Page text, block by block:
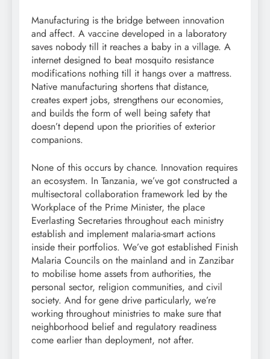
Manufacturing is the bridge between innovation
and affect. A vaccine developed in a laboratory
saves nobody till it reaches a baby in a village. A
internet designed to beat mosquito resistance
modifications nothing till it hangs over a mattress.
Native manufacturing shortens that distance,
creates expert jobs, strengthens our economies,
and builds the form of well being safety that
doesn’t depend upon the priorities of exterior
companions.
None of this occurs by chance. Innovation requires
an ecosystem. In Tanzania, we’ve got constructed a
multisectoral collaboration framework led by the
Workplace of the Prime Minister, the place
Everlasting Secretaries throughout each ministry
establish and implement malaria-smart actions
inside their portfolios. We’ve got established Finish
Malaria Councils on the mainland and in Zanzibar
to mobilise home assets from authorities, the
personal sector, religion communities, and civil
society. And for gene drive particularly, we’re
working throughout ministries to make sure that
neighborhood belief and regulatory readiness
come earlier than deployment, not after.